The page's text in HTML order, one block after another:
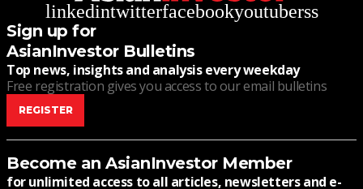
linkedintwitterfacebookyoutuberss
Sign up for
AsianInvestor Bulletins
Top news, insights and analysis every weekday
Free registration gives you access to our email bulletins
REGISTER
Become an AsianInvestor Member
for unlimited access to all articles, newsletters and e-